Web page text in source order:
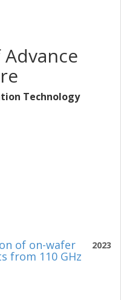
Technology
2023
of on-wafer
from 110 GHz